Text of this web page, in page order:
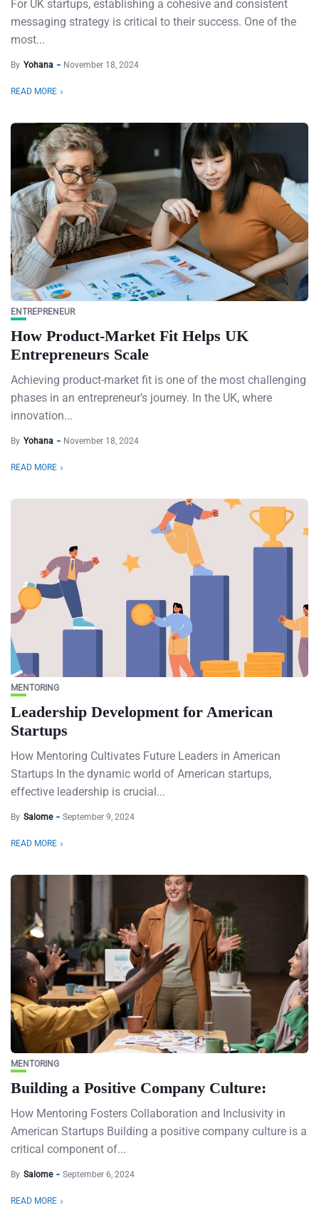
For UK startups, establishing a cohesive and consistent
messaging strategy is critical to their success. One of the
most...
By Yohana November 18, 2024
READ MORE
ENTREPRENEUR
How Product-Market Fit Helps UK
Entrepreneurs Scale
Achieving product-market fit is one of the most challenging
phases in an entrepreneur’s journey. In the UK, where
innovation...
By Yohana November 18, 2024
READ MORE
MENTORING
Leadership Development for American
Startups
How Mentoring Cultivates Future Leaders in American
Startups In the dynamic world of American startups,
effective leadership is crucial...
By Salome September 9, 2024
READ MORE
MENTORING
Building a Positive Company Culture:
How Mentoring Fosters Collaboration and Inclusivity in
American Startups Building a positive company culture is a
critical component of...
By Salome September 6, 2024
READ MORE